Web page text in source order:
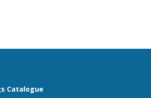
Catalogue